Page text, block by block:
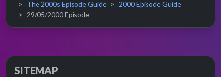
The 2000s Episode Guide
2000 Episode Guide
29/05/2000 Episode
SITEMAP